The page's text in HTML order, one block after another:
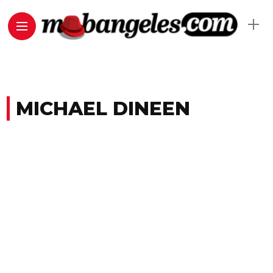
MICHAEL DINEEN